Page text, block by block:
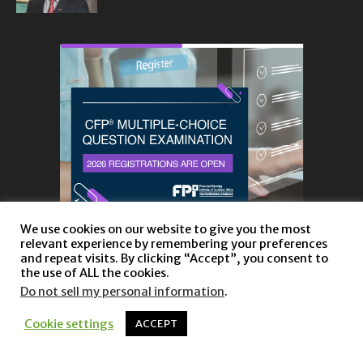
Privacy Policy and Disclaimer
We use cookies on our website to give you the most
relevant experience by remembering your preferences
and repeat visits. By clicking “Accept”, you consent to
the use of ALL the cookies.
Do not sell my personal information.
Cookie settings ACCEPT